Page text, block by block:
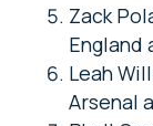
Zack
England
Leah
Arsenal